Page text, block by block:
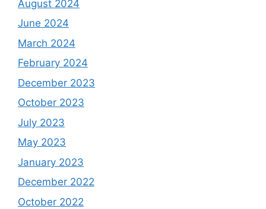
August 2024
June 2024
March 2024
February 2024
December 2023
October 2023
July 2023
May 2023
January 2023
December 2022
October 2022